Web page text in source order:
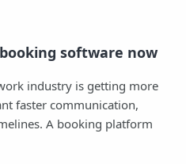
software now
industry is getting more
faster communication,
A booking platform